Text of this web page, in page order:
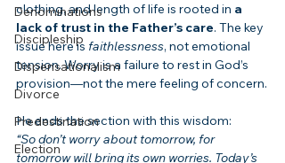
Denominations
Discipleship
Dispensationalism
Divorce
Predestination
Election
clothing, and length of life is rooted in a
lack of trust in the Father’s care. The key
issue here is faithlessness, not emotional
tension. Worry is a failure to rest in God’s
provision—not the mere feeling of concern.
He ends the section with this wisdom:
“So don’t worry about tomorrow, for
tomorrow will bring its own worries. Today’s